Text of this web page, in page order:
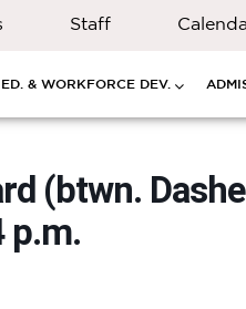
Staff
& WORKFORCE DEV.
(btwn.
p.m.